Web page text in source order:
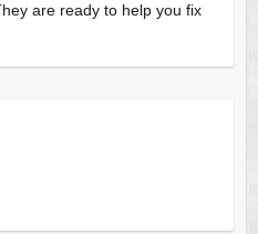
are ready to help you fix